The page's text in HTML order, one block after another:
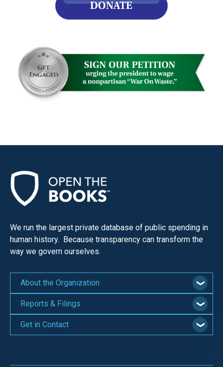
We run the largest private database of public spending in
human history. Because transparency can transform the
way we govern ourselves.
About the Organization
Reports & Filings
Get in Contact